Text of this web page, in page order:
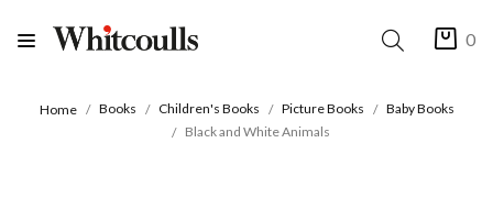
0
Home Books Children's Books Picture Books
Baby Books
Black and White Animals